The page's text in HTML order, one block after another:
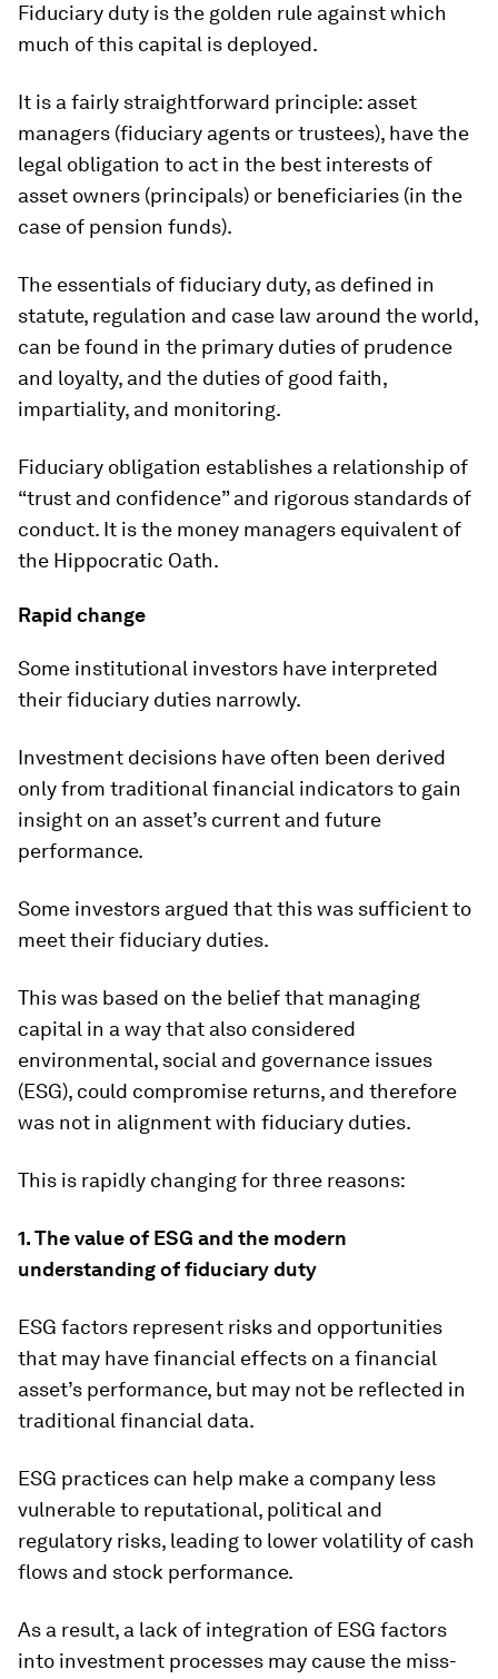
Fiduciary duty is the golden rule against which
much of this capital is deployed.
It is a fairly straightforward principle: asset
managers (fiduciary agents or trustees), have the
legal obligation to act in the best interests of
asset owners (principals) or beneficiaries (in the
case of pension funds).
The essentials of fiduciary duty, as defined in
statute, regulation and case law around the world,
can be found in the primary duties of prudence
and loyalty, and the duties of good faith,
impartiality, and monitoring.
Fiduciary obligation establishes a relationship of
“trust and confidence” and rigorous standards of
conduct. It is the money managers equivalent of
the Hippocratic Oath.
Rapid change
Some institutional investors have interpreted
their fiduciary duties narrowly.
Investment decisions have often been derived
only from traditional financial indicators to gain
insight on an asset’s current and future
performance.
Some investors argued that this was sufficient to
meet their fiduciary duties.
This was based on the belief that managing
capital in a way that also considered
environmental, social and governance issues
(ESG), could compromise returns, and therefore
was not in alignment with fiduciary duties.
This is rapidly changing for three reasons:
1.The value of ESG and the modern
understanding of fiduciary duty
ESG factors represent risks and opportunities
that may have financial effects on a financial
asset’s performance, but may not be reflected in
traditional financial data.
ESG practices can help make a company less
vulnerable to reputational, political and
regulatory risks, leading to lower volatility of cash
flows and stock performance.
As a result, a lack of integration of ESG factors
into investment processes may cause the miss-